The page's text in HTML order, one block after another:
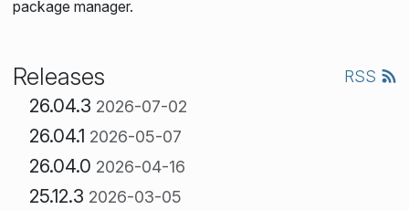
package manager.
Releases RSS
26.04.3 2026-07-02
26.04.1 2026-05-07
26.04.0 2026-04-16
25.12.3 2026-03-05